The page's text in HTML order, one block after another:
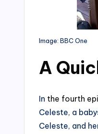
Image: BBC One
A
In the fourth
Celeste, a
Celeste, and